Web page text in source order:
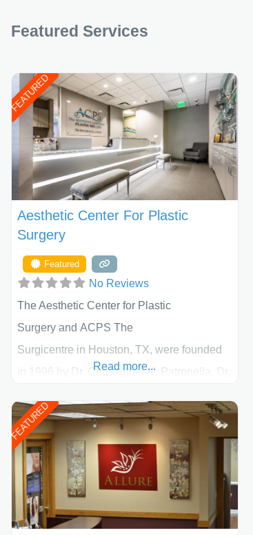
Featured Services
FEATURED
Aesthetic Center For Plastic
Surgery
Featured
No Reviews
The Aesthetic Center for Plastic
Surgery and ACPS The
Surgicentre in Houston, TX, were founded
in 1996 by Dr. Christopher K. Patronella, Dr.
Newall. ACPS is currently ranked as the
largest private plastic surgery practice in the
state of Texas . Our highly trained and
professional staff will work together to assist
you in achieving your appearance goals
and ensure that your experience at ACPS
Read more...
FEATURED